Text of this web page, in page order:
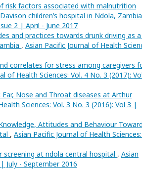
risk factors associated with malnutrition
children’s hospital in Ndola, Zambia
2 | April - June 2017
and practices towards drunk driving as
, Asian Pacific Journal of Health
correlates for stress among caregivers
of Health Sciences: Vol. 4 No. 3 (2017):
Nose and Throat diseases at Arthur
Sciences: Vol. 3 No. 3 (2016): Vol 3 |
Attitudes and Behaviour
, Asian Pacific Journal of Health
screening at ndola central hospital , Asian
July - September 2016